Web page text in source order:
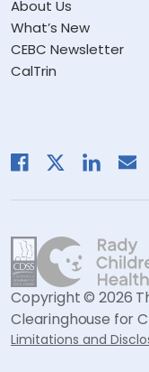
About Us
What’s New
CEBC Newsletter
CalTrin
Copyright © 2026
Clearinghouse for
Limitations and